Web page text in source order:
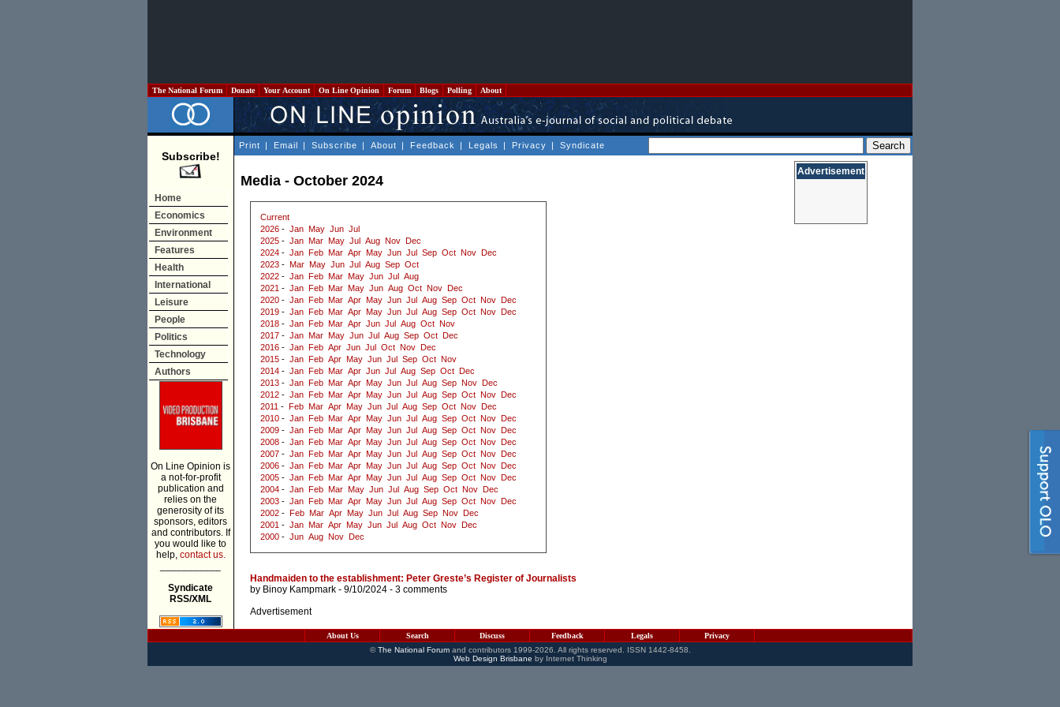
The National Forum Donate Your Account On Line Opinion Forum Blogs Polling About
Subscribe!
Home
Economics
Environment
Features
Health
International
Leisure
People
Politics
Technology
Authors
On Line Opinion is
a not-for-profit
publication and
relies on the
generosity of its
sponsors, editors
and contributors. If
you would like to
help, contact us.
Syndicate
RSS/XML
Print | Email | Subscribe | About | Feedback | Legals | Privacy | Syndicate
Media - October 2024
Current
2026 - Jan May Jun Jul
2025 - Jan Mar May Jul Aug Nov
Dec
2024 - Jan Feb Mar Apr May Jun Jul Sep Oct Nov
Dec
2023 - Mar May Jun Jul Aug Sep Oct
2022 - Jan Feb Mar May Jun Jul
Aug
2021 - Jan Feb Mar May Jun Aug Oct Nov
Dec
2020 - Jan Feb Mar Apr May Jun Jul Aug Sep Oct Nov
Dec
2019 - Jan Feb Mar Apr May Jun Jul Aug Sep Oct Nov
Dec
2018 - Jan Feb Mar Apr Jun Jul Aug Oct Nov
2017 - Jan Mar May Jun Jul Aug Sep Oct
Dec
2016 - Jan Feb Apr Jun Jul Oct Nov
Dec
2015 - Jan Feb Apr May Jun Jul Sep Oct Nov
2014 - Jan Feb Mar Apr Jun Jul Aug Sep Oct
Dec
2013 - Jan Feb Mar Apr May Jun Jul Aug Sep Nov
Dec
2012 - Jan Feb Mar Apr May Jun Jul Aug Sep Oct Nov
Dec
2011 - Feb Mar Apr May Jun Jul Aug Sep Oct Nov
Dec
2010 - Jan Feb Mar Apr May Jun Jul Aug Sep Oct Nov
Dec
2009 - Jan Feb Mar Apr May Jun Jul Aug Sep Oct Nov
Dec
2008 - Jan Feb Mar Apr May Jun Jul Aug Sep Oct Nov
Dec
2007 - Jan Feb Mar Apr May Jun Jul Aug Sep Oct Nov
Dec
2006 - Jan Feb Mar Apr May Jun Jul Aug Sep Oct Nov
Dec
2005 - Jan Feb Mar Apr May Jun Jul Aug Sep Oct Nov
Dec
2004 - Jan Feb Mar May Jun Jul Aug Sep Oct Nov
Dec
2003 - Jan Feb Mar Apr May Jun Jul Aug Sep Oct Nov
Dec
2002 - Feb Mar Apr May Jun Jul Aug Sep Nov
Dec
2001 - Jan Mar Apr May Jun Jul Aug Oct Nov
Dec
2000 - Jun Aug Nov Dec
Handmaiden to the establishment: Peter Greste’s Register of Journalists
by Binoy Kampmark - 9/10/2024 - 3 comments
Advertisement
Advertisement
About Us Search Discuss Feedback Legals
Privacy
©The National Forumand contributors 1999-2026. All rights reserved. ISSN 1442-8458.
Web Design Brisbane by Internet Thinking